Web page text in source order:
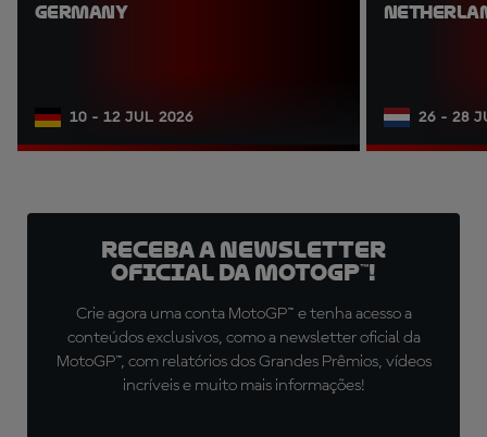
GERMANY
10 - 12 JUL 2026 26 - 28
Receba a newsletter
oficial da MotoGP™!
Crie agora uma conta MotoGP™ e tenha acesso a
conteúdos exclusivos, como a newsletter oficial da
MotoGP™, com relatórios dos Grandes Prêmios, vídeos
incríveis e muito mais informações!